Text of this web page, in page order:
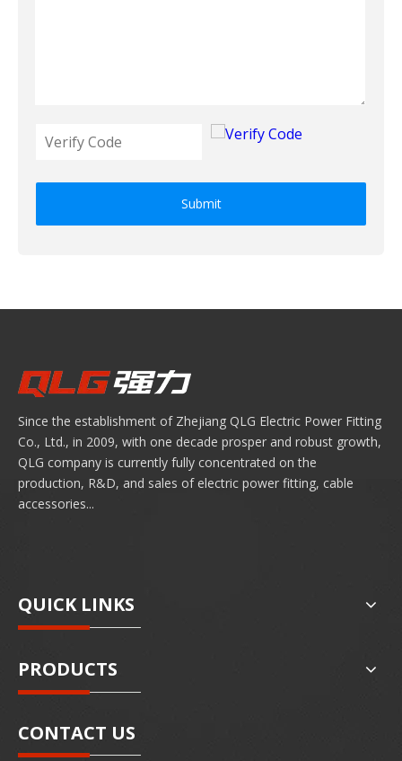
Submit
Since the establishment of Zhejiang QLG Electric Power Fitting
Co., Ltd., in 2009, with one decade prosper and robust growth,
QLG company is currently fully concentrated on the
production, R&D, and sales of electric power fitting, cable
accessories...
QUICK LINKS
PRODUCTS
CONTACT US